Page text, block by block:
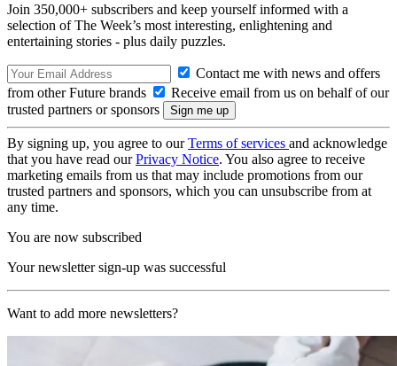
Join 350,000+ subscribers and keep yourself informed with a
selection of The Week’s most interesting, enlightening and
entertaining stories - plus daily puzzles.
Contact me with news and offers
from other Future brands
Receive email from us on behalf of our
trusted partners or sponsors
By signing up, you agree to ourTerms of services and acknowledge
that you have read ourPrivacy Notice. You also agree to receive
marketing emails from us that may include promotions from our
trusted partners and sponsors, which you can unsubscribe from at
any time.
You are now subscribed
Your newsletter sign-up was successful
Want to add more newsletters?